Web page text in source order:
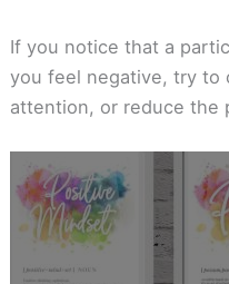
If you notice that a
you feel negative, try to
attention, or reduce the